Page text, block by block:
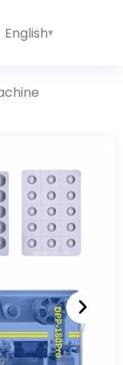
English